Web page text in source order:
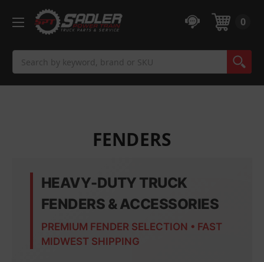
0
FENDERS
HEAVY-DUTY TRUCK
FENDERS & ACCESSORIES
PREMIUM FENDER SELECTION • FAST
MIDWEST SHIPPING